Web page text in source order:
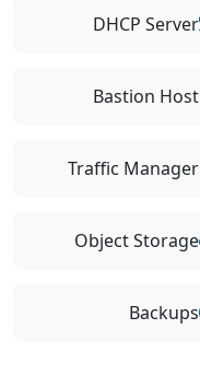
DHCP Server
Bastion Host
Traffic Manager
Object Storage
Backups